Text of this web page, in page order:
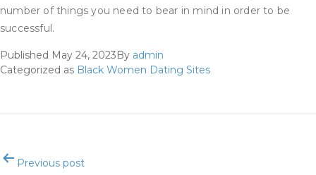
number of things you need to bear in mind in order to be
successful.
Published May 24, 2023By admin
Categorized as Black Women Dating Sites
PostPrevious post